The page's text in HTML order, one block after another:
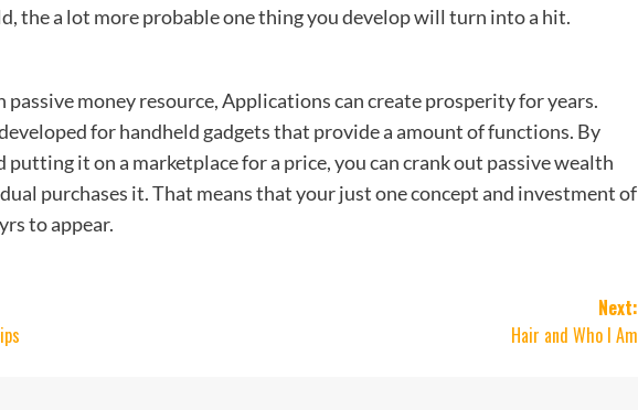
the a lot more probable one thing you develop will turn into a hit.
money resource, Applications can create prosperity for years.
for handheld gadgets that provide a amount of functions. By
it on a marketplace for a price, you can crank out passive wealth
purchases it. That means that your just one concept and investment of
to appear.
Next:
Hair and Who I Am